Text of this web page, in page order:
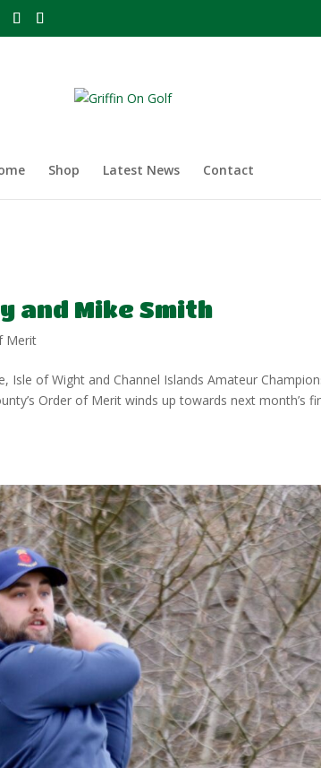
Shop Latest News Contact
and Mike Smith
Merit
Isle of Wight and Channel Islands Amateur
Order of Merit winds up towards next month’s